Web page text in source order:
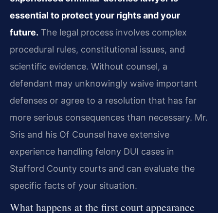
essential to protect your rights and your
future. The legal process involves complex
procedural rules, constitutional issues, and
scientific evidence. Without counsel, a
defendant may unknowingly waive important
defenses or agree to a resolution that has far
more serious consequences than necessary. Mr.
Sris and his Of Counsel have extensive
experience handling felony DUI cases in
Stafford County courts and can evaluate the
specific facts of your situation.
What happens at the first court appearance